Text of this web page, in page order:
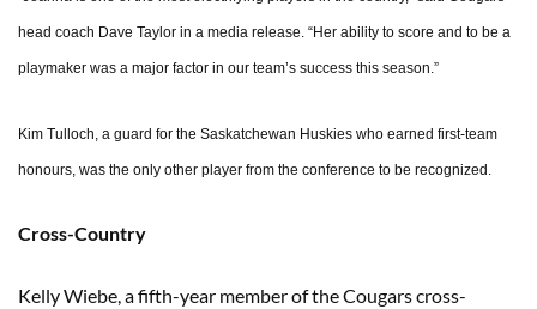
head coach Dave Taylor in a media release. “Her ability to score and to be a
playmaker was a major factor in our team’s success this season.”
Kim Tulloch, a guard for the Saskatchewan Huskies who earned first-team
honours, was the only other player from the conference to be recognized.
Cross-Country
Kelly Wiebe, a fifth-year member of the Cougars cross-